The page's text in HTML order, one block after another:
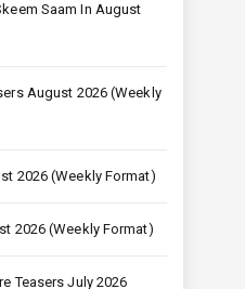
Saam In August
August 2026 (Weekly
2026 (Weekly Format)
2026 (Weekly Format)
Teasers July 2026